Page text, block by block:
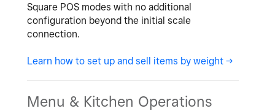
Square POS modes with no additional
configuration beyond the initial scale
connection.
Learn how to set up and sell items by weight ->
Menu & Kitchen Operations